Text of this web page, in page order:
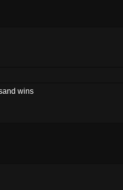
wins